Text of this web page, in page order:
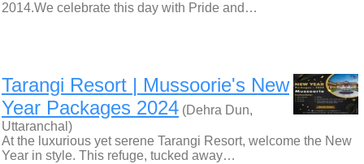
2014.We celebrate this day with Pride and…
Tarangi Resort | Mussoorie's New
Year Packages 2024 (Dehra Dun,
Uttaranchal)
At the luxurious yet serene Tarangi Resort, welcome the New
Year in style. This refuge, tucked away…